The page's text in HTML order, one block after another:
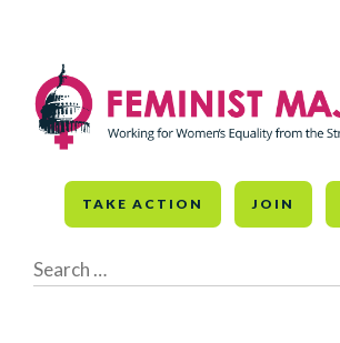
content
TAKE ACTION JOIN
for: